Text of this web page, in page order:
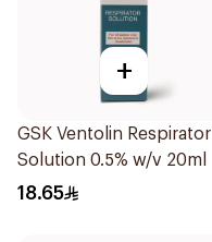
+
GSK Ventolin Respirator
Solution 0.5% w/v 20ml
18.65